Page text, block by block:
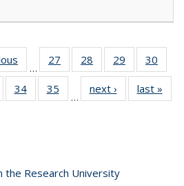
Full listing
table:
Publications
…
27
of 40 Full
listing table:
Publications
28
of 40 Full
listing table:
Publications
29
of 40 Full
listing table:
Publications
30
of 40 Full
table:
34
of 40 Full
listing table:
35
of 40 Full
listing table:
…
next ›
Full listing
table:
last »
the Research University